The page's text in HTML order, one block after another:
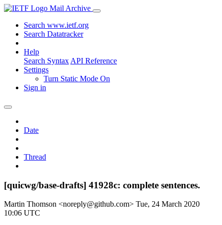
Mail Archive
Search www.ietf.org
Search Datatracker
Help
Search Syntax API Reference
Settings
Turn Static Mode On
Sign in
Date
Thread
[quicwg/base-drafts] 41928c: complete sentences.
Martin Thomson <noreply@github.com> Tue, 24 March 2020
10:06 UTC